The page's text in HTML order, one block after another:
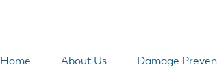
Home About Us Damage